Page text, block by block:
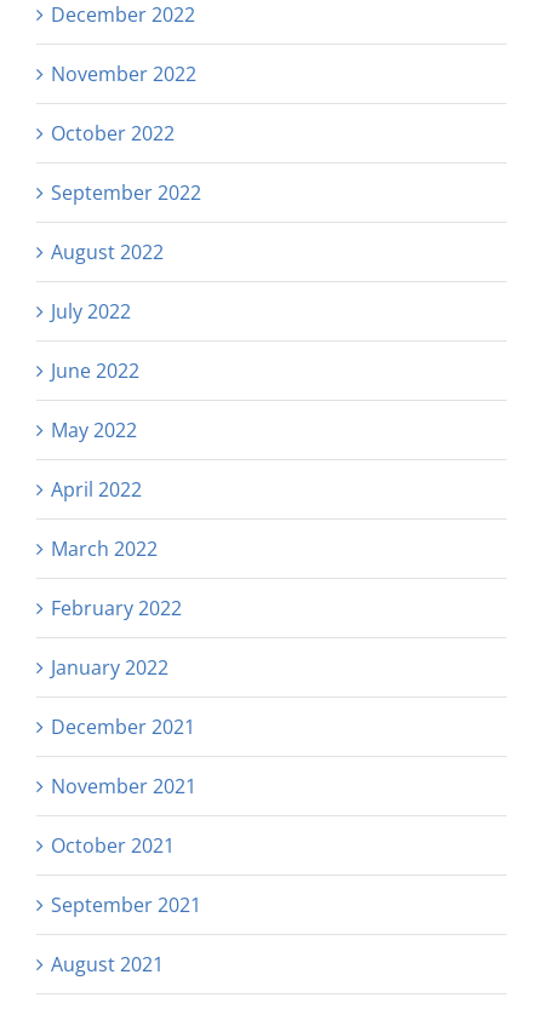
December 2022
November 2022
October 2022
September 2022
August 2022
July 2022
June 2022
May 2022
April 2022
March 2022
February 2022
January 2022
December 2021
November 2021
October 2021
September 2021
August 2021